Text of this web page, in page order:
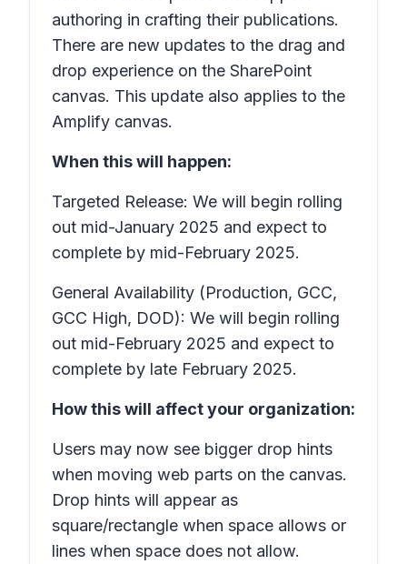
authoring in crafting their publications.
There are new updates to the drag and
drop experience on the SharePoint
canvas. This update also applies to the
Amplify canvas.
When this will happen:
Targeted Release: We will begin rolling
out mid-January 2025 and expect to
complete by mid-February 2025.
General Availability (Production, GCC,
GCC High, DOD): We will begin rolling
out mid-February 2025 and expect to
complete by late February 2025.
How this will affect your organization:
Users may now see bigger drop hints
when moving web parts on the canvas.
Drop hints will appear as
square/rectangle when space allows or
lines when space does not allow.